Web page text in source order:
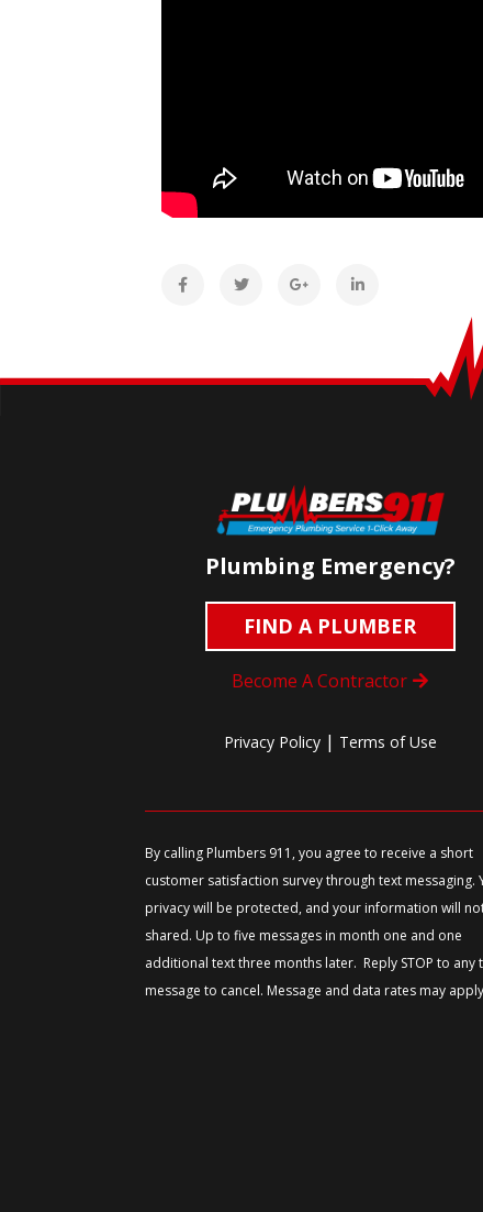
Plumbing Emergency?
FIND A PLUMBER
Become A Contractor
Privacy Policy| Terms of Use
By calling Plumbers 911, you agree to receive a short
customer satisfaction survey through text messaging.
privacy will be protected, and your information will
shared. Up to five messages in month one and one
additional text three months later. Reply STOP to any
message to cancel. Message and data rates may